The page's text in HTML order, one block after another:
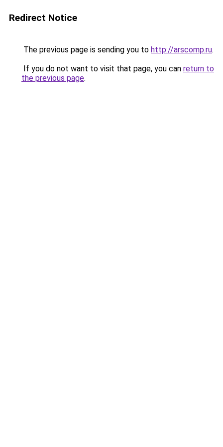
Redirect Notice
The previous page is sending you to http://arscomp.ru.
If you do not want to visit that page, you can return to
the previous page.